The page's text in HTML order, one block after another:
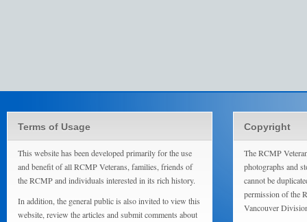
Terms of Usage
This website has been developed primarily for the use
and benefit of all RCMP Veterans, families, friends of
the RCMP and individuals interested in its rich history.
In addition, the general public is also invited to view this
website, review the articles and submit comments about
Copyright
The RCMP
photographs and
cannot be
permission of the
Vancouver